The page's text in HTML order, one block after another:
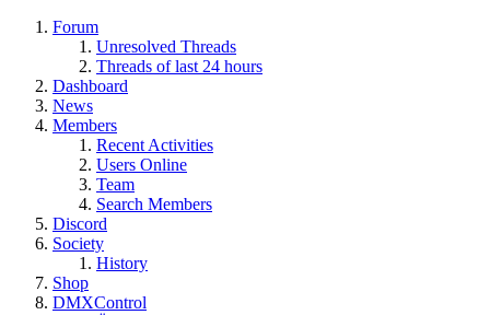
Forum
Unresolved Threads
Threads of last 24 hours
Dashboard
News
Members
Recent Activities
Users Online
Team
Search Members
Discord
Society
History
Shop
DMXControl